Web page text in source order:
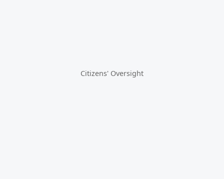
Citizens' Oversight